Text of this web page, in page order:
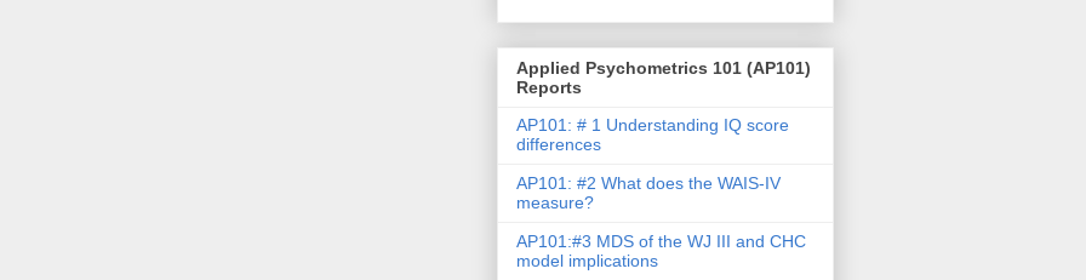
Applied Psychometrics 101 (AP101)
Reports
AP101: # 1 Understanding IQ score
differences
AP101: #2 What does the WAIS-IV
measure?
AP101:#3 MDS of the WJ III and CHC
model implications